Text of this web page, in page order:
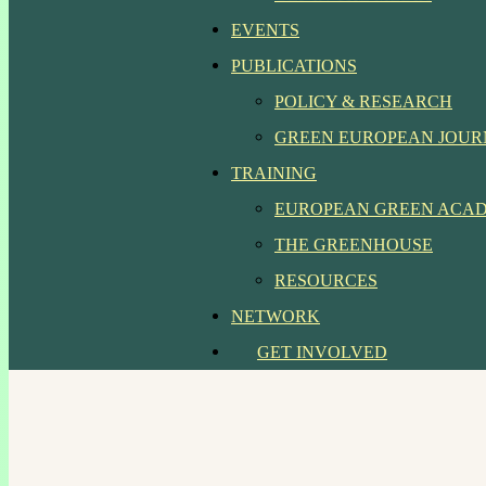
EVENTS
PUBLICATIONS
POLICY & RESEARCH
GREEN EUROPEAN
TRAINING
EUROPEAN GREEN
THE GREENHOUSE
RESOURCES
NETWORK
GET INVOLVED